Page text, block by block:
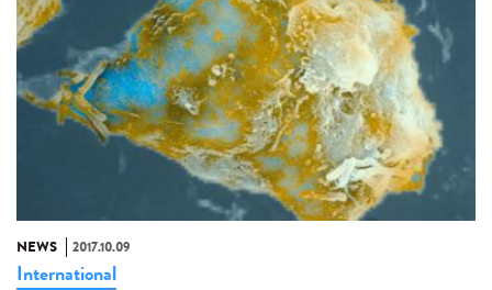
NEWS 2017.10.09
International